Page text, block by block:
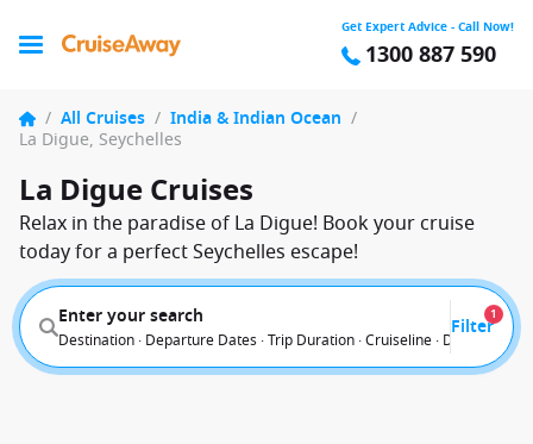
Get Expert Advice - Call Now!
1300 887 590
/ All Cruises / India & Indian Ocean /
La Digue, Seychelles
La Digue Cruises
Relax in the paradise of La Digue! Book your cruise
today for a perfect Seychelles escape!
Enter your search
Destination · Departure Dates · Trip Duration · Cruiseline · Departure
Filter
1